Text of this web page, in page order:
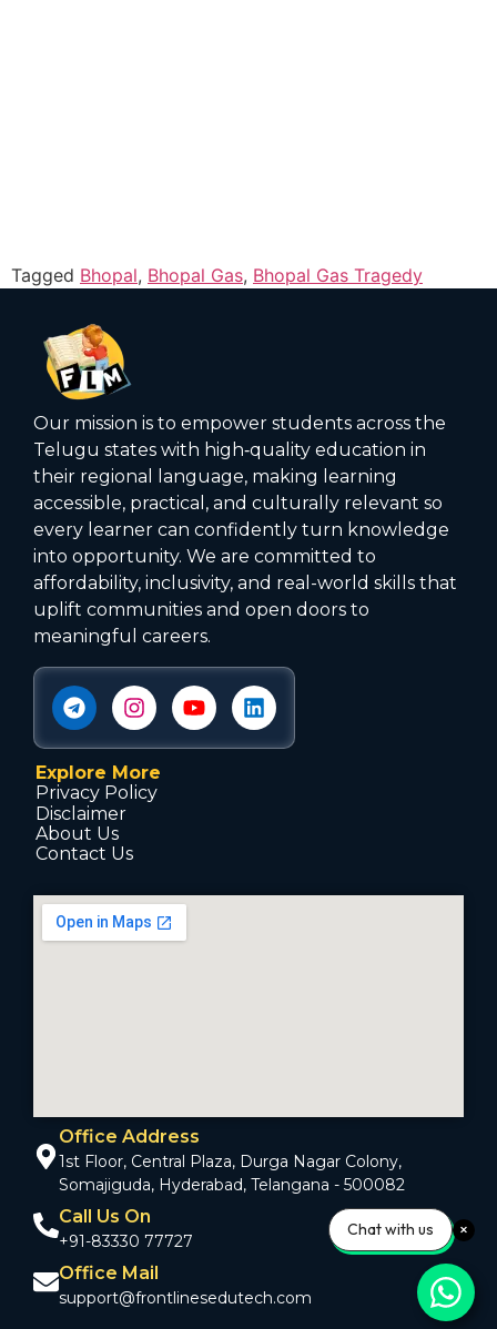
Tagged Bhopal, Bhopal Gas, Bhopal Gas Tragedy
Our mission is to empower students across the
Telugu states with high‑quality education in
their regional language, making learning
accessible, practical, and culturally relevant so
every learner can confidently turn knowledge
into opportunity. We are committed to
affordability, inclusivity, and real-world skills that
uplift communities and open doors to
meaningful careers.
Explore More
Privacy Policy
Disclaimer
About Us
Contact Us
Office Address
1st Floor, Central Plaza, Durga Nagar Colony,
Somajiguda, Hyderabad, Telangana - 500082
Call Us On
+91-83330 77727
Office Mail
support@frontlinesedutech.com
Chat with us